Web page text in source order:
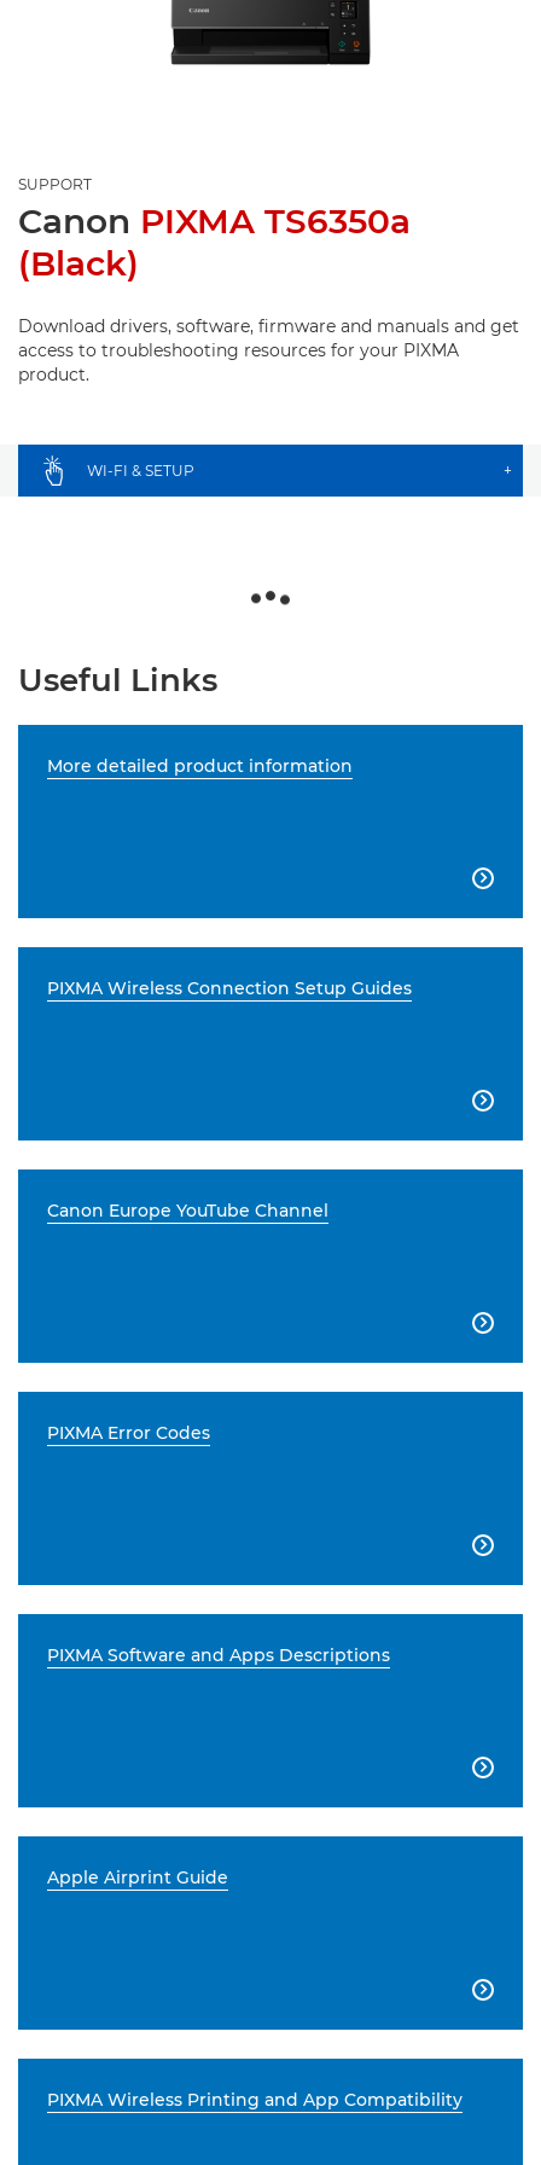
SUPPORT
Canon PIXMA TS6350a
(Black)
Download drivers, software, firmware and manuals and get
access to troubleshooting resources for your PIXMA
product.
WI-FI & SETUP +
Useful Links
More detailed product information

PIXMA Wireless Connection Setup Guides

Canon Europe YouTube Channel

PIXMA Error Codes

PIXMA Software and Apps Descriptions

Apple Airprint Guide

PIXMA Wireless Printing and App Compatibility